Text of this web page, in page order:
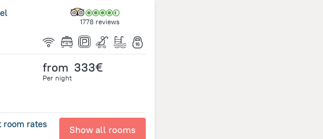
1778 reviews
from 333€
Per night
room rates Show all rooms